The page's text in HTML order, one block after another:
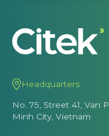
Headquarters
No. 75, Street 41, Van
Minh City, Vietnam